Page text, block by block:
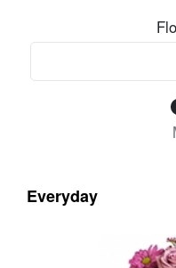
Everyday